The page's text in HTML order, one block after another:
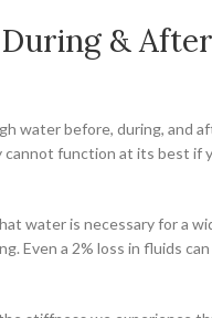
&
before, during, and
function at its best if
water is necessary for a
Even a 2% loss in fluids